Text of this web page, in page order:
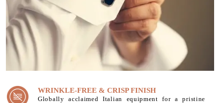
WRINKLE-FREE & CRISP FINISH
Globally acclaimed Italian equipment for a pristine